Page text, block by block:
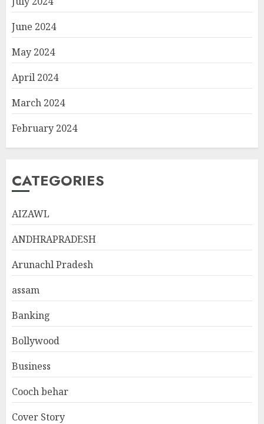
June 2024
May 2024
April 2024
March 2024
February 2024
CATEGORIES
AIZAWL
ANDHRAPRADESH
Arunachl Pradesh
assam
Banking
Bollywood
Business
Cooch behar
Cover Story